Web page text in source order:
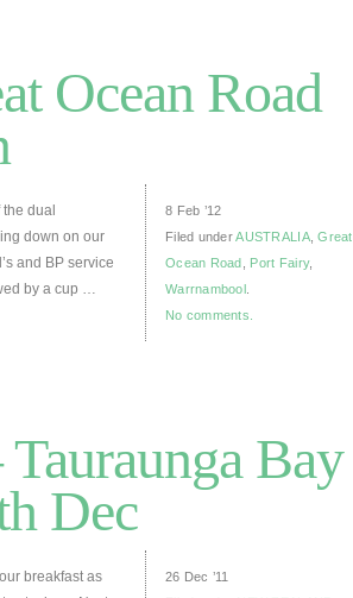
Ocean Road
8 Feb ’12
Filed underAUSTRALIA,Great
Ocean Road
Port Fairy,
Warrnambool
No comments.
dual
down on our
and BP service
by a cup …
Bay
Dec
26 Dec ’11
breakfast as